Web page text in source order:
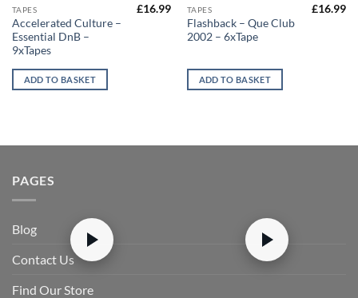
TAPES
Accelerated Culture –
Essential DnB –
9xTapes
£16.99
ADD TO BASKET
TAPES
Flashback – Que Club
2002 – 6xTape
£16.99
ADD TO BASKET
PAGES
Blog
Contact Us
Find Our Store